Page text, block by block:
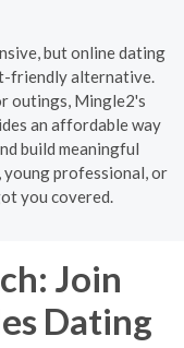
but online dating
friendly alternative.
outings, Mingle2's
an affordable way
build meaningful
professional, or
you covered.
Join
Dating